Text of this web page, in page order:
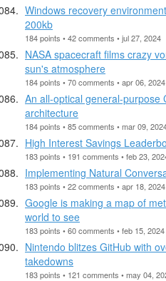
Windows recovery
200kb
184 points • 42 comments • jul 27, 2024
NASA spacecraft films crazy
sun's atmosphere
184 points • 70 comments • apr 06, 2024
An all-optical general-purpose
architecture
184 points • 85 comments • mar 09,
High Interest Savings
183 points • 191 comments • feb 23,
Implementing Natural
183 points • 22 comments • apr 18, 2024
Google is making a map of
world to see
183 points • 60 comments • feb 15, 2024
Nintendo blitzes GitHub with
takedowns
183 points • 121 comments • may 04,